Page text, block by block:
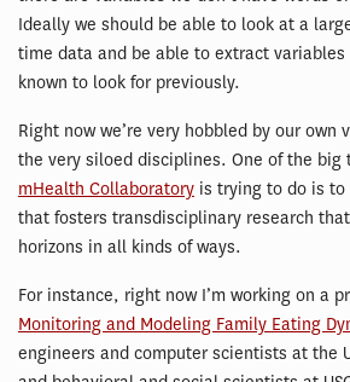
Ideally we should be able to look at a
time data and be able to extract variables
known to look for previously.
Right now we’re very hobbled by our own
the very siloed disciplines. One of the big
mHealth Collaboratory is trying to do is to
that fosters transdisciplinary research
horizons in all kinds of ways.
For instance, right now I’m working on a
Monitoring and Modeling Family Eating
engineers and computer scientists at the